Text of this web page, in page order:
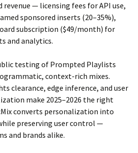
revenue — licensing fees for API use,
sponsored inserts (20–35%),
subscription ($49/month) for
and analytics.
testing of Prompted Playlists
context-rich mixes.
clearance, edge inference, and user
make 2025–2026 the right
converts personalization into
preserving user control —
and brands alike.